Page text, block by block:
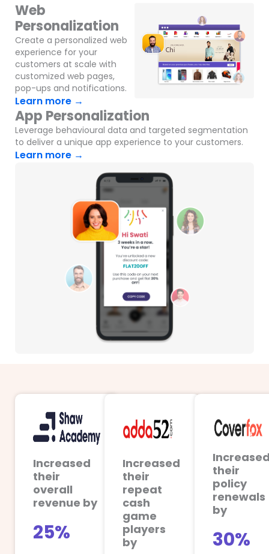
Web
Personalization
Create a personalized web
experience for your
customers at scale with
customized web pages,
pop-ups and notifications.
Learn more →
App Personalization
Leverage behavioural data and targeted segmentation
to deliver a unique app experience to your customers.
Learn more →
Increased
their
overall
revenue by
25%
Increased
their
repeat
cash
game
players
by
their
policy
renewals
by
30%